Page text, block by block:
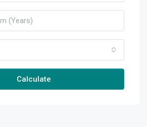
Calculate